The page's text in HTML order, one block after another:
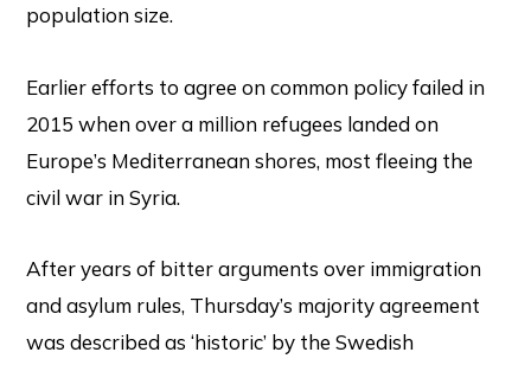
population size.
Earlier efforts to agree on common policy failed in
2015 when over a million refugees landed on
Europe’s Mediterranean shores, most fleeing the
civil war in Syria.
After years of bitter arguments over immigration
and asylum rules, Thursday’s majority agreement
was described as ‘historic’ by the Swedish